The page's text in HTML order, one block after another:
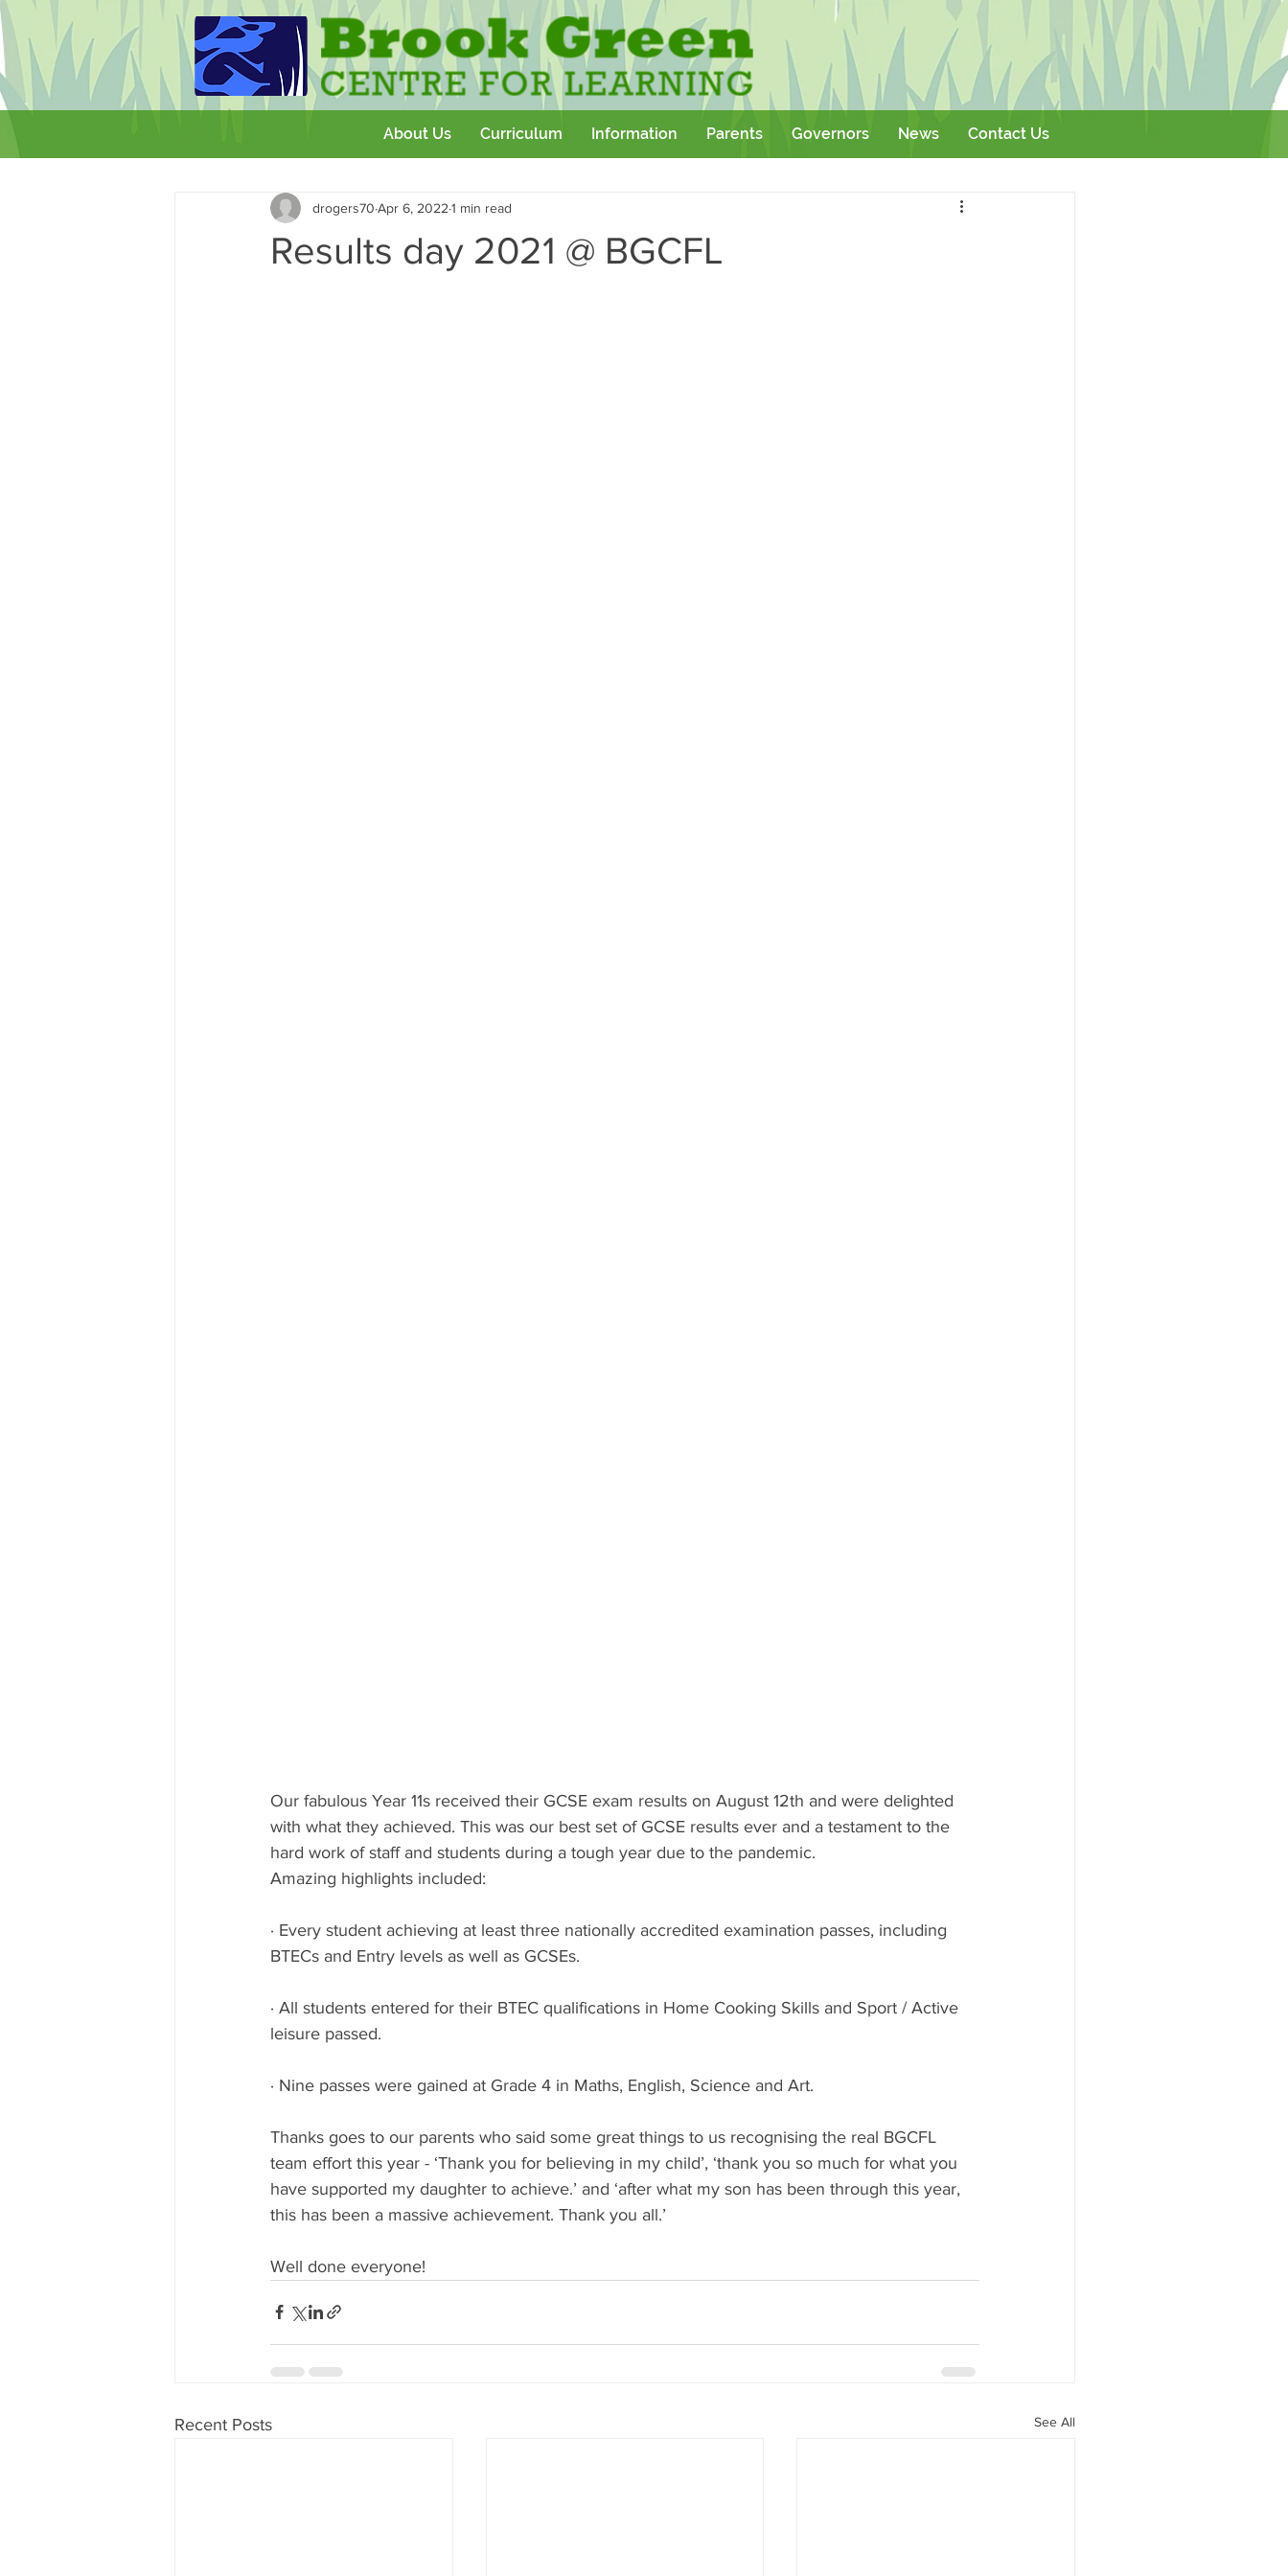
About Us Curriculum Information Parents Governors News Contact Us
Your Community Team Building Sport School Outtings Literature Events
Theatre Royal Workshop
Results day 2021 @ BGCFL
drogers70 Apr 6, 2022 1 min read
Our fabulous Year 11s received their GCSE exam results on August 12th and were delighted
with what they achieved. This was our best set of GCSE results ever and a testament to the
hard work of staff and students during a tough year due to the pandemic.
Amazing highlights included:
· Every student achieving at least three nationally accredited examination passes, including
BTECs and Entry levels as well as GCSEs.
· All students entered for their BTEC qualifications in Home Cooking Skills and Sport / Active
leisure passed.
· Nine passes were gained at Grade 4 in Maths, English, Science and Art.
Thanks goes to our parents who said some great things to us recognising the real BGCFL
team effort this year - ‘Thank you for believing in my child’, ‘thank you so much for what you
have supported my daughter to achieve.’ and ‘after what my son has been through this year,
this has been a massive achievement. Thank you all.’
Well done everyone!
Recent Posts See All